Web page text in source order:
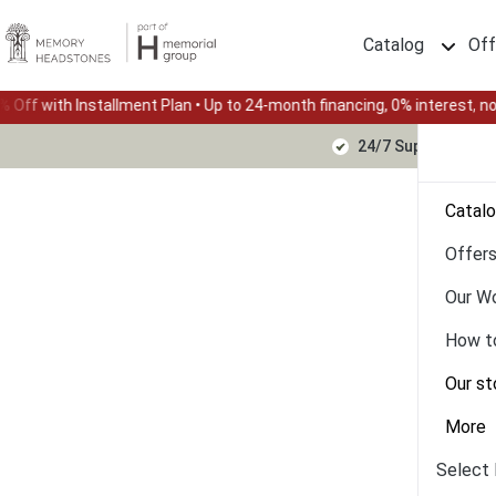
Catalog
Plan • Up to 24-month financing, 0% interest, no down payment
Offers
Our
How
Our
More
Select
24/7 Support Text